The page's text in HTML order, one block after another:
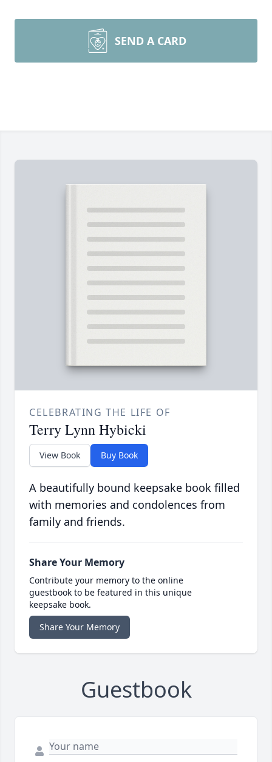
SEND A CARD
CELEBRATING THE LIFE OF
Terry Lynn Hybicki
View Book Buy Book
A beautifully bound keepsake book filled
with memories and condolences from
family and friends.
Share Your Memory
Contribute your memory to the online
guestbook to be featured in this unique
keepsake book.
Share Your Memory
Guestbook